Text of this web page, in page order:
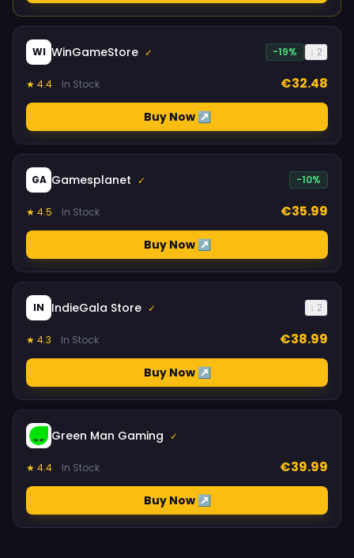
WI WinGameStore ✓ -19% ↓ 2
★ 4.4 In Stock €32.48
Buy Now ↗
GA Gamesplanet ✓ -10%
★ 4.5 In Stock €35.99
Buy Now ↗
IN IndieGala Store ✓ ↓ 2
★ 4.3 In Stock €38.99
Buy Now ↗
Green Man Gaming ✓
★ 4.4 In Stock €39.99
Buy Now ↗